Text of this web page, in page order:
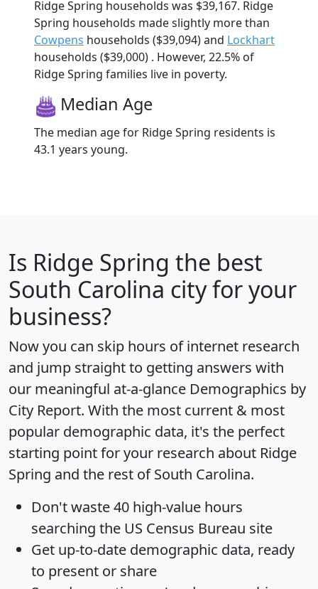
Ridge Spring households was $39,167. Ridge
Spring households made slightly more than
Cowpens households ($39,094) and Lockhart
households ($39,000) . However, 22.5% of
Ridge Spring families live in poverty.
Median Age
The median age for Ridge Spring residents is
43.1 years young.
Is Ridge Spring the best
South Carolina city for your
business?
Now you can skip hours of internet research
and jump straight to getting answers with
our meaningful at-a-glance Demographics by
City Report. With the most current & most
popular demographic data, it's the perfect
starting point for your research about Ridge
Spring and the rest of South Carolina.
Don't waste 40 high-value hours
searching the US Census Bureau site
Get up-to-date demographic data, ready
to present or share